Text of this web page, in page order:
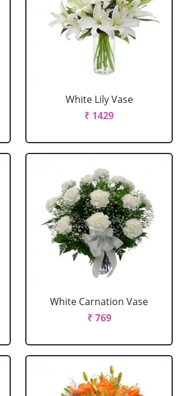
White Lily Vase
₹ 1429
White Carnation Vase
₹ 769